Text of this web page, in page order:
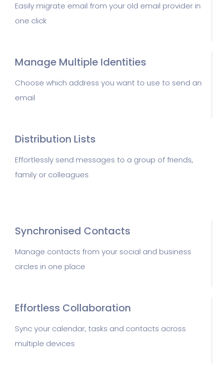
Easily migrate email from your old email provider in
one click
Manage Multiple Identities
Choose which address you want to use to send an
email
Distribution Lists
Effortlessly send messages to a group of friends,
family or colleagues
Synchronised Contacts
Manage contacts from your social and business
circles in one place
Effortless Collaboration
Sync your calendar, tasks and contacts across
multiple devices